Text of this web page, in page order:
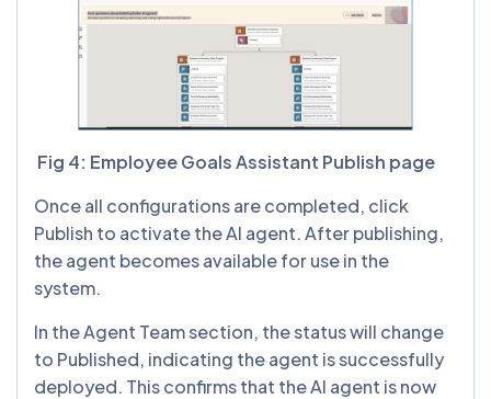
Fig 4: Employee Goals Assistant Publish page
Once all configurations are completed, click
Publish to activate the AI agent. After publishing,
the agent becomes available for use in the
system.
In the Agent Team section, the status will change
to Published, indicating the agent is successfully
deployed. This confirms that the AI agent is now